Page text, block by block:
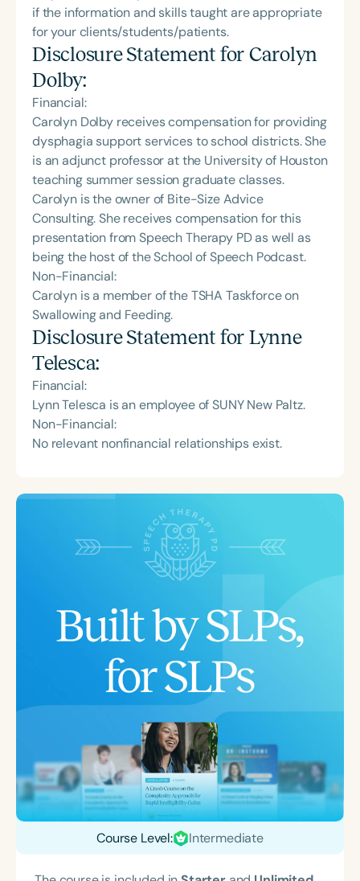
if the information and skills taught are appropriate
for your clients/students/patients.
Disclosure Statement for Carolyn
Dolby:
Financial:
Carolyn Dolby receives compensation for providing
dysphagia support services to school districts. She
is an adjunct professor at the University of Houston
teaching summer session graduate classes.
Carolyn is the owner of Bite-Size Advice
Consulting. She receives compensation for this
presentation from Speech Therapy PD as well as
being the host of the School of Speech Podcast.
Non-Financial:
Carolyn is a member of the TSHA Taskforce on
Swallowing and Feeding.
Disclosure Statement for Lynne
Telesca:
Financial:
Lynn Telesca is an employee of SUNY New Paltz.
Non-Financial:
No relevant nonfinancial relationships exist.
Course Level: Intermediate